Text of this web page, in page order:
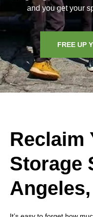
and you get your
FREE UP
Reclaim
Storage